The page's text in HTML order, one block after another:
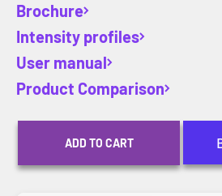
Brochure
Intensity profiles
User manual
Product Comparison
ADD TO CART